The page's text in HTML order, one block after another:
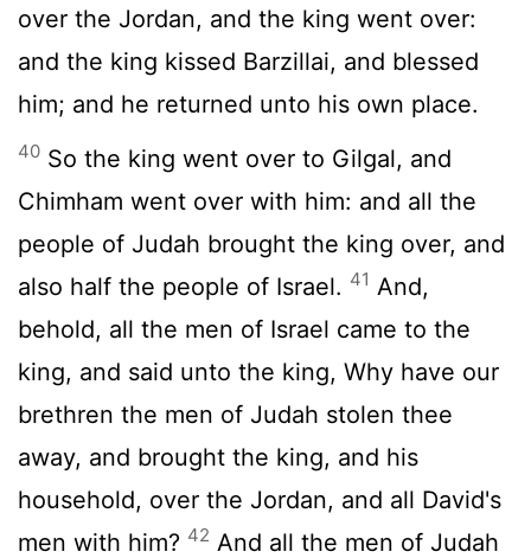
over the Jordan, and the king went over:
and the king kissed Barzillai, and blessed
him; and he returned unto his own place.
40 So the king went over to Gilgal, and
Chimham went over with him: and all the
people of Judah brought the king over, and
also half the people of Israel. 41 And,
behold, all the men of Israel came to the
king, and said unto the king, Why have our
brethren the men of Judah stolen thee
away, and brought the king, and his
household, over the Jordan, and all David's
men with him? 42 And all the men of Judah